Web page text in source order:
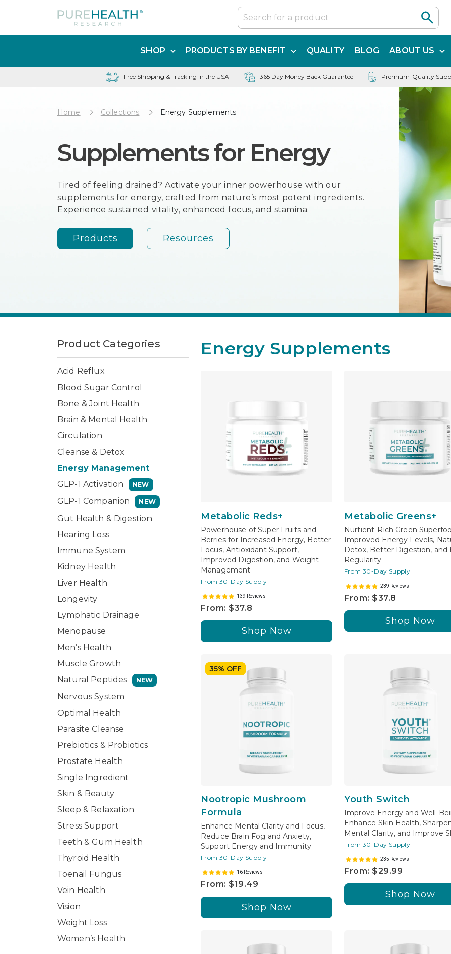
SHOP PRODUCTS BY BENEFIT QUALITY BLOG ABOUT US
Free Shipping & Tracking in the USA 365 Day Money Back Guarantee Premium-Quality
Home Collections Energy Supplements
Supplements for Energy
Tired of feeling drained? Activate your inner powerhouse with our
supplements for energy, crafted from nature’s most potent ingredients.
Experience sustained vitality, enhanced focus, and stamina.
Products Resources
Product Categories
Acid Reflux
Blood Sugar Control
Bone & Joint Health
Brain & Mental Health
Circulation
Cleanse & Detox
Energy Management
GLP-1 Activation
NEW
GLP-1 Companion NEW
Gut Health & Digestion
Hearing Loss
Immune System
Kidney Health
Liver Health
Longevity
Lymphatic Drainage
Menopause
Men’s Health
Muscle Growth
Natural Peptides
NEW
Nervous System
Optimal Health
Parasite Cleanse
Prebiotics & Probiotics
Prostate Health
Single Ingredient
Skin & Beauty
Sleep & Relaxation
Stress Support
Teeth & Gum Health
Thyroid Health
Toenail Fungus
Vein Health
Vision
Weight Loss
Women’s Health
Energy Supplements
Metabolic Reds+
Powerhouse of Super Fruits and
Berries for Increased Energy, Better
Focus, Antioxidant Support,
Improved Digestion, and Weight
Management
From 30-Day Supply
139 Reviews
From: $37.8
Shop Now
Metabolic Greens+
Nurtient-Rich Green
Improved Energy Levels,
Detox, Better Digestion, and
Regularity
From 30-Day Supply
239 Reviews
From: $37.8
Shop Now
35% OFF
Nootropic Mushroom
Formula
Enhance Mental Clarity and Focus,
Reduce Brain Fog and Anxiety,
Support Energy and Immunity
From 30-Day Supply
16 Reviews
From: $19.49
Shop Now
Youth Switch
Improve Energy and Well-
Enhance Skin Health,
Mental Clarity, and Improve
From 30-Day Supply
235 Reviews
From: $29.99
Shop Now